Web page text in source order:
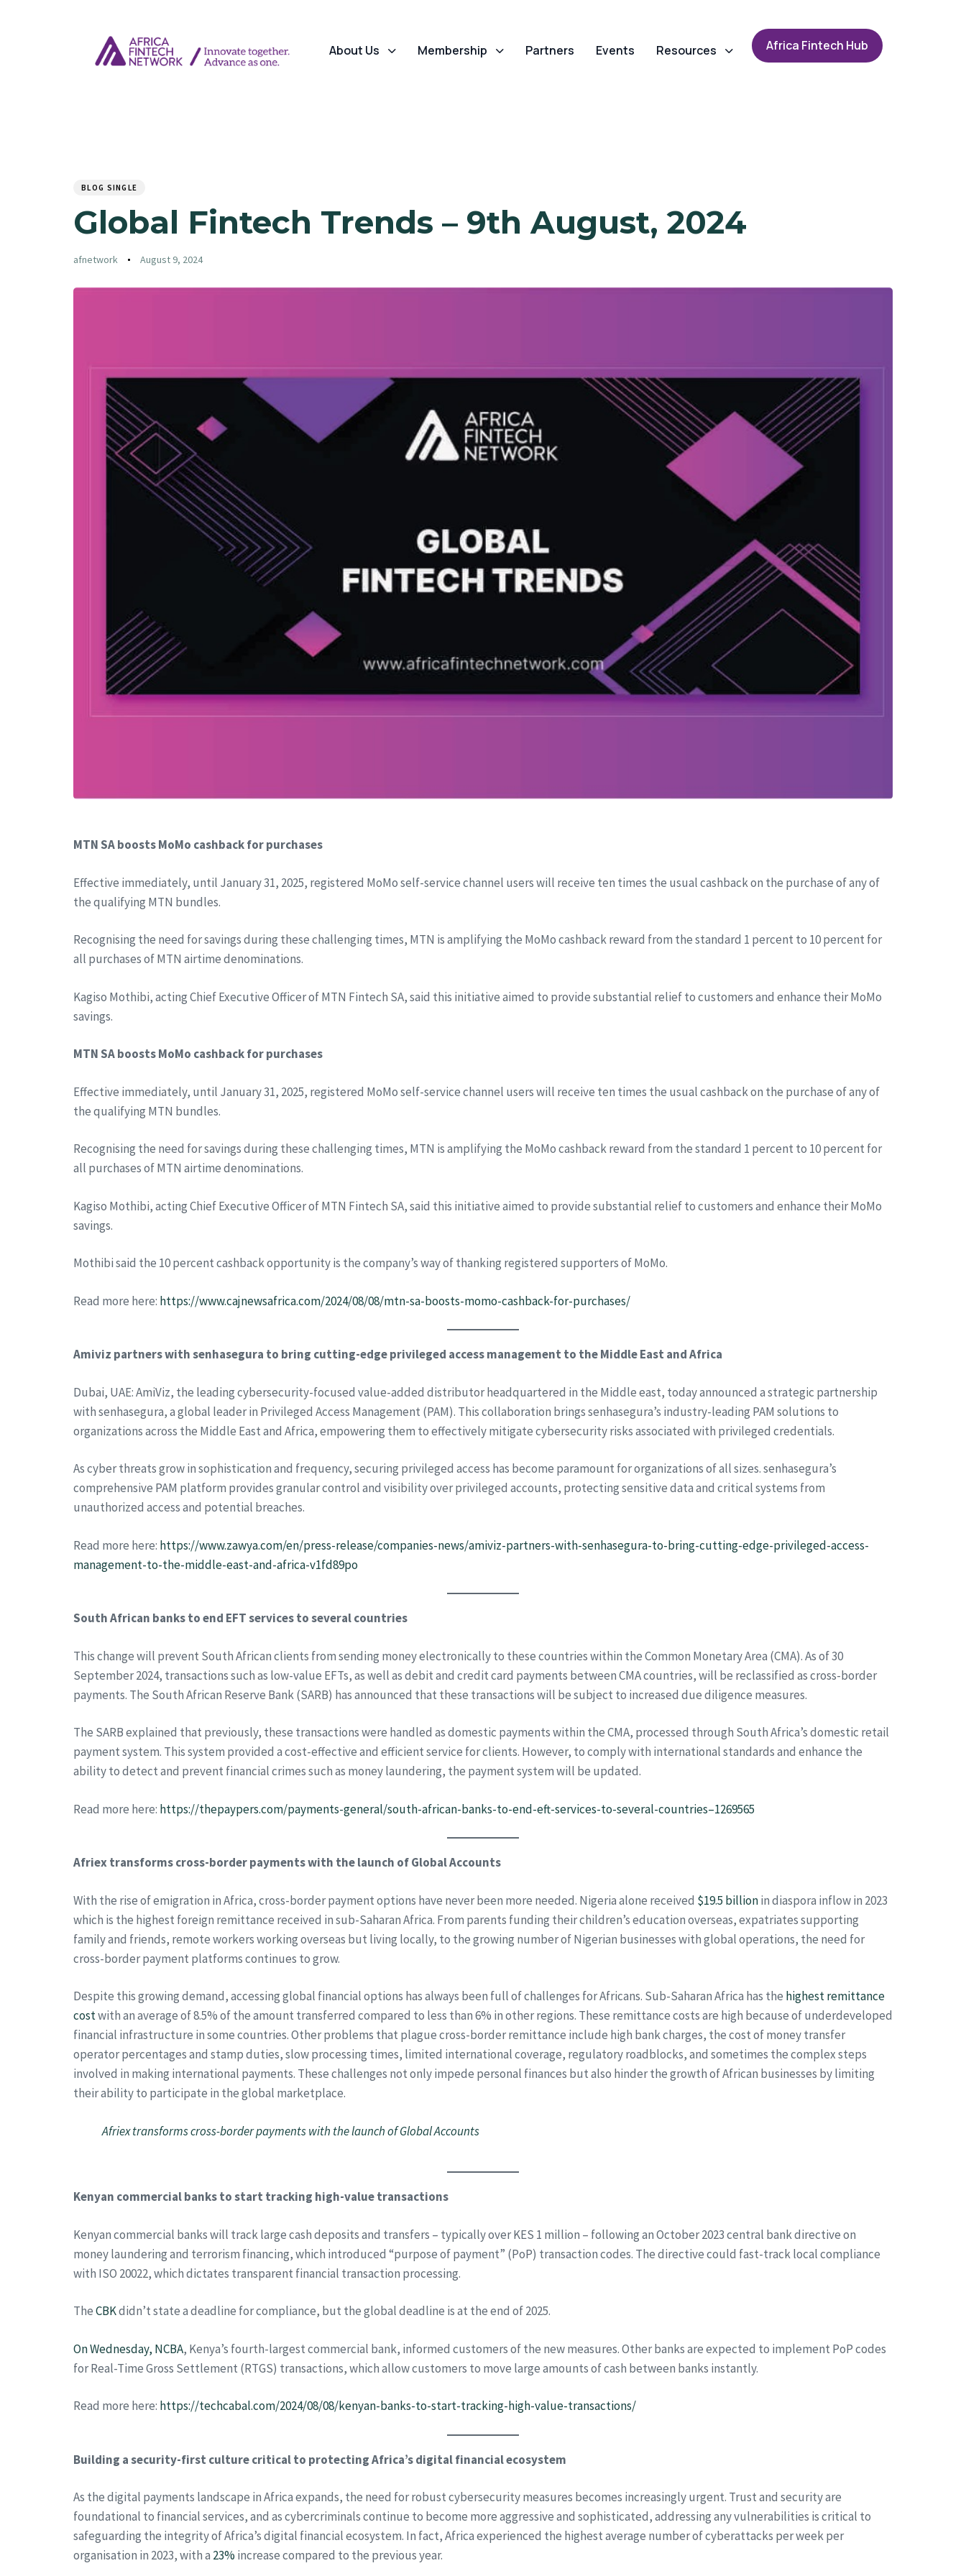
About Us Membership Partners Events Resources Africa Fintech Hub
BLOG SINGLE
Global Fintech Trends – 9th August, 2024
afnetwork August 9, 2024
MTN SA boosts MoMo cashback for purchases
Effective immediately, until January 31, 2025, registered MoMo self-service channel users will receive ten times the usual cashback on the purchase of any of
the qualifying MTN bundles.
Recognising the need for savings during these challenging times, MTN is amplifying the MoMo cashback reward from the standard 1 percent to 10 percent for
all purchases of MTN airtime denominations.
Kagiso Mothibi, acting Chief Executive Officer of MTN Fintech SA, said this initiative aimed to provide substantial relief to customers and enhance their MoMo
savings.
MTN SA boosts MoMo cashback for purchases
Effective immediately, until January 31, 2025, registered MoMo self-service channel users will receive ten times the usual cashback on the purchase of any of
the qualifying MTN bundles.
Recognising the need for savings during these challenging times, MTN is amplifying the MoMo cashback reward from the standard 1 percent to 10 percent for
all purchases of MTN airtime denominations.
Kagiso Mothibi, acting Chief Executive Officer of MTN Fintech SA, said this initiative aimed to provide substantial relief to customers and enhance their MoMo
savings.
Mothibi said the 10 percent cashback opportunity is the company’s way of thanking registered supporters of MoMo.
Read more here: https://www.cajnewsafrica.com/2024/08/08/mtn-sa-boosts-momo-cashback-for-purchases/
Amiviz partners with senhasegura to bring cutting-edge privileged access management to the Middle East and Africa
Dubai, UAE: AmiViz, the leading cybersecurity-focused value-added distributor headquartered in the Middle east, today announced a strategic partnership
with senhasegura, a global leader in Privileged Access Management (PAM). This collaboration brings senhasegura’s industry-leading PAM solutions to
organizations across the Middle East and Africa, empowering them to effectively mitigate cybersecurity risks associated with privileged credentials.
As cyber threats grow in sophistication and frequency, securing privileged access has become paramount for organizations of all sizes. senhasegura’s
comprehensive PAM platform provides granular control and visibility over privileged accounts, protecting sensitive data and critical systems from
unauthorized access and potential breaches.
Read more here: https://www.zawya.com/en/press-release/companies-news/amiviz-partners-with-senhasegura-to-bring-cutting-edge-privileged-access-
management-to-the-middle-east-and-africa-v1fd89po
South African banks to end EFT services to several countries
This change will prevent South African clients from sending money electronically to these countries within the Common Monetary Area (CMA). As of 30
September 2024, transactions such as low-value EFTs, as well as debit and credit card payments between CMA countries, will be reclassified as cross-border
payments. The South African Reserve Bank (SARB) has announced that these transactions will be subject to increased due diligence measures.
The SARB explained that previously, these transactions were handled as domestic payments within the CMA, processed through South Africa’s domestic retail
payment system. This system provided a cost-effective and efficient service for clients. However, to comply with international standards and enhance the
ability to detect and prevent financial crimes such as money laundering, the payment system will be updated.
Read more here: https://thepaypers.com/payments-general/south-african-banks-to-end-eft-services-to-several-countries–1269565
Afriex transforms cross-border payments with the launch of Global Accounts
With the rise of emigration in Africa, cross-border payment options have never been more needed. Nigeria alone received $19.5 billionin diaspora inflow in 2023
which is the highest foreign remittance received in sub-Saharan Africa. From parents funding their children’s education overseas, expatriates supporting
family and friends, remote workers working overseas but living locally, to the growing number of Nigerian businesses with global operations, the need for
cross-border payment platforms continues to grow.
Despite this growing demand, accessing global financial options has always been full of challenges for Africans. Sub-Saharan Africa has the highest remittance
costwith an average of 8.5% of the amount transferred compared to less than 6% in other regions. These remittance costs are high because of underdeveloped
financial infrastructure in some countries. Other problems that plague cross-border remittance include high bank charges, the cost of money transfer
operator percentages and stamp duties, slow processing times, limited international coverage, regulatory roadblocks, and sometimes the complex steps
involved in making international payments. These challenges not only impede personal finances but also hinder the growth of African businesses by limiting
their ability to participate in the global marketplace.
Afriex transforms cross-border payments with the launch of Global Accounts
Kenyan commercial banks to start tracking high-value transactions
Kenyan commercial banks will track large cash deposits and transfers – typically over KES 1 million – following an October 2023 central bank directive on
money laundering and terrorism financing, which introduced “purpose of payment” (PoP) transaction codes. The directive could fast-track local compliance
with ISO 20022, which dictates transparent financial transaction processing.
TheCBKdidn’t state a deadline for compliance, but the global deadline is at the end of 2025.
On Wednesday, NCBA, Kenya’s fourth-largest commercial bank, informed customers of the new measures. Other banks are expected to implement PoP codes
for Real-Time Gross Settlement (RTGS) transactions, which allow customers to move large amounts of cash between banks instantly.
Read more here: https://techcabal.com/2024/08/08/kenyan-banks-to-start-tracking-high-value-transactions/
Building a security-first culture critical to protecting Africa’s digital financial ecosystem
As the digital payments landscape in Africa expands, the need for robust cybersecurity measures becomes increasingly urgent. Trust and security are
foundational to financial services, and as cybercriminals continue to become more aggressive and sophisticated, addressing any vulnerabilities is critical to
safeguarding the integrity of Africa’s digital financial ecosystem. In fact, Africa experienced the highest average number of cyberattacks per week per
organisation in 2023, with a 23% increase compared to the previous year.